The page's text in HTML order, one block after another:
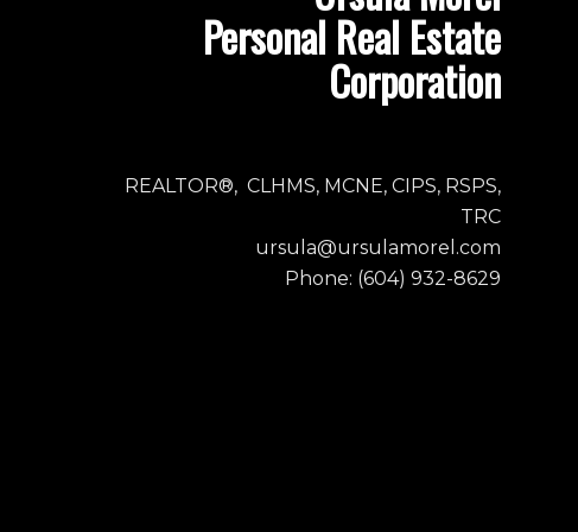
Personal Real Estate
Corporation
REALTOR®, CLHMS, MCNE, CIPS, RSPS,
TRC
ursula@ursulamorel.com
Phone: (604) 932-8629